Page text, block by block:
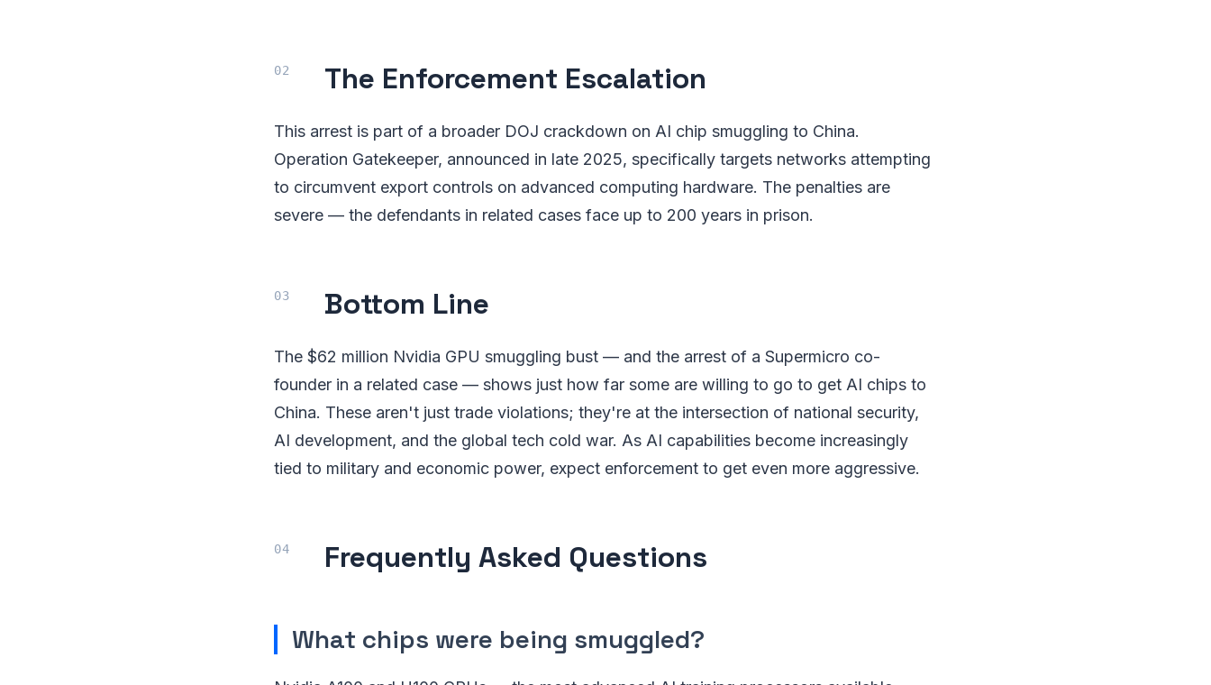
The Enforcement Escalation
This arrest is part of a broader DOJ crackdown on AI chip smuggling to China.
Operation Gatekeeper, announced in late 2025, specifically targets networks attempting
to circumvent export controls on advanced computing hardware. The penalties are
severe — the defendants in related cases face up to 200 years in prison.
Bottom Line
The $62 million Nvidia GPU smuggling bust — and the arrest of a Supermicro co-
founder in a related case — shows just how far some are willing to go to get AI chips to
China. These aren't just trade violations; they're at the intersection of national security,
AI development, and the global tech cold war. As AI capabilities become increasingly
tied to military and economic power, expect enforcement to get even more aggressive.
Frequently Asked Questions
What chips were being smuggled?